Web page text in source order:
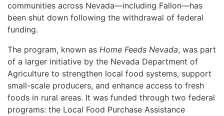
communities across Nevada—including Fallon—has
been shut down following the withdrawal of federal
funding.
The program, known as Home Feeds Nevada, was part
of a larger initiative by the Nevada Department of
Agriculture to strengthen local food systems, support
small-scale producers, and enhance access to fresh
foods in rural areas. It was funded through two federal
programs: the Local Food Purchase Assistance